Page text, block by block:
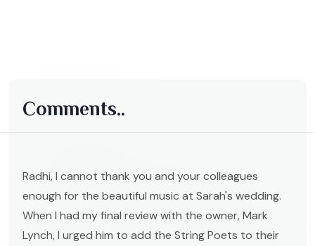
Comments..
Radhi, I cannot thank you and your colleagues
enough for the beautiful music at Sarah's wedding.
When I had my final review with the owner, Mark
Lynch, I urged him to add the String Poets to their